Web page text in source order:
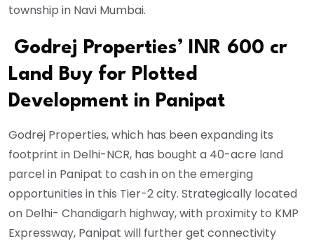
township in Navi Mumbai.
Godrej Properties’ INR 600 cr
Land Buy for Plotted
Development in Panipat
Godrej Properties, which has been expanding its
footprint in Delhi-NCR, has bought a 40-acre land
parcel in Panipat to cash in on the emerging
opportunities in this Tier-2 city. Strategically located
on Delhi- Chandigarh highway, with proximity to KMP
Expressway, Panipat will further get connectivity